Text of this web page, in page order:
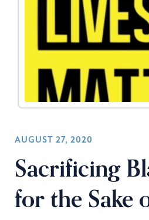
AUGUST 27, 2020
Sacrificing
for the Sake